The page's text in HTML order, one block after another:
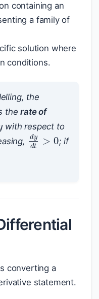
containing an
a family of
solution where
conditions.
the
therate of
with respect to
dy d t> 0
; if
converting a
statement.